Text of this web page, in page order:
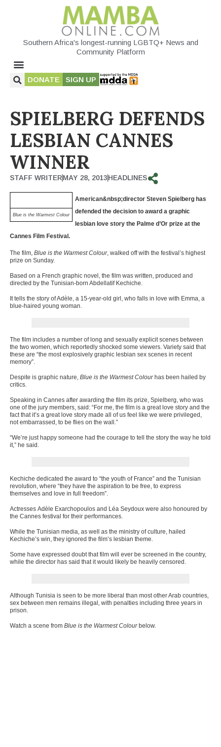
Southern Africa's longest-running LGBTQ+ News and
Community Platform
DONATE SIGN UP
SPIELBERG DEFENDS
LESBIAN CANNES
WINNER
STAFF WRITERMAY 28, 2013HEADLINES
Blue is the Warmest Colour
American&nbsp;director Steven Spielberg has
defended the decision to award a graphic
lesbian love story the Palme d’Or prize at the
Cannes Film Festival.
The film, Blue is the Warmest Colour, walked off with the festival’s highest
prize on Sunday.
Based on a French graphic novel, the film was written, produced and
directed by the Tunisian-born Abdellatif Kechiche.
It tells the story of Adèle, a 15-year-old girl, who falls in love with Emma, a
blue-haired young woman.
The film includes a number of long and sexually explicit scenes between
the two women, which reportedly shocked some viewers. Variety said that
these are “the most explosively graphic lesbian sex scenes in recent
memory”.
Despite is graphic nature, Blue is the Warmest Colourhas been hailed by
critics.
Speaking in Cannes after awarding the film its prize, Spielberg, who was
one of the jury members, said: “For me, the film is a great love story and the
fact that it’s a great love story made all of us feel like we were privileged,
not embarrassed, to be flies on the wall.”
“We’re just happy someone had the courage to tell the story the way he told
it,” he said.
Kechiche dedicated the award to “the youth of France” and the Tunisian
revolution, where “they have the aspiration to be free, to express
themselves and love in full freedom”.
Actresses Adèle Exarchopoulos and Léa Seydoux were also honoured by
the Cannes festival for their performances.
While the Tunisian media, as well as the ministry of culture, hailed
Kechiche’s win, they ignored the film’s lesbian theme.
Some have expressed doubt that film will ever be screened in the country,
while the director has said that it would likely be heavily censored.
Although Tunisia is seen to be more liberal than most other Arab countries,
sex between men remains illegal, with penalties including three years in
prison.
Watch a scene from Blue is the Warmest Colourbelow.